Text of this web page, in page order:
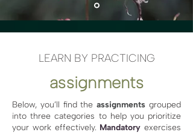
LEARN BY PRACTICING
assignments
Below, you’ll find theassignments grouped
into three categories to help you prioritize
your work effectively. Mandatory exercises